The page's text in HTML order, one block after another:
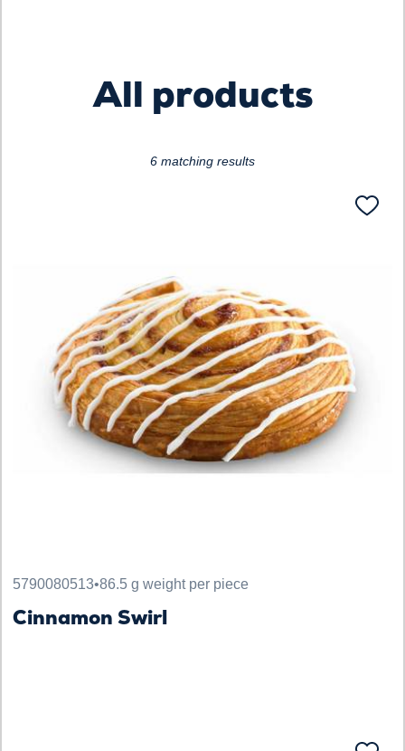
All products
6 matching results
5790080513•86.5 g weight per piece
Cinnamon Swirl